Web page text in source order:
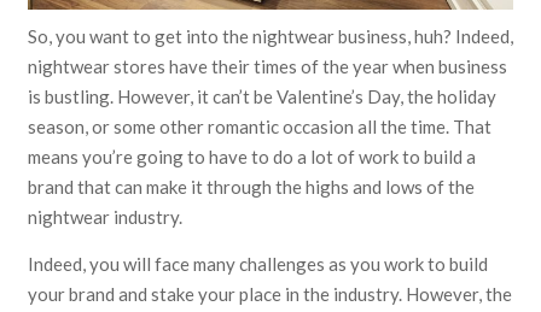
So, you want to get into the nightwear business, huh? Indeed,
nightwear stores have their times of the year when business
is bustling. However, it can’t be Valentine’s Day, the holiday
season, or some other romantic occasion all the time. That
means you’re going to have to do a lot of work to build a
brand that can make it through the highs and lows of the
nightwear industry.
Indeed, you will face many challenges as you work to build
your brand and stake your place in the industry. However, the